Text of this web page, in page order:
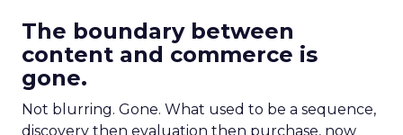
The boundary between
content and commerce is
gone.
Not blurring. Gone. What used to be a sequence,
discovery then evaluation then purchase, now